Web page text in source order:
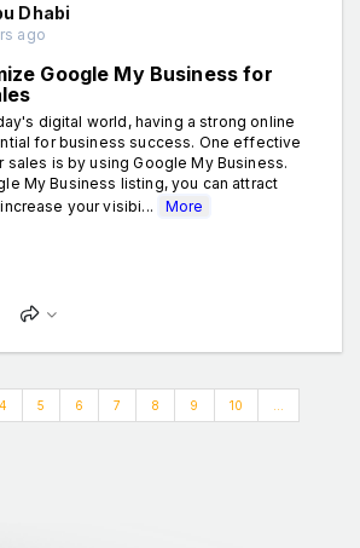
Dhabi
ago
Google My Business for
digital world, having a strong online
for business success. One effective
sales is by using Google My Business.
My Business listing, you can attract
your visibi...
More
4 5 6 7 8 9 10